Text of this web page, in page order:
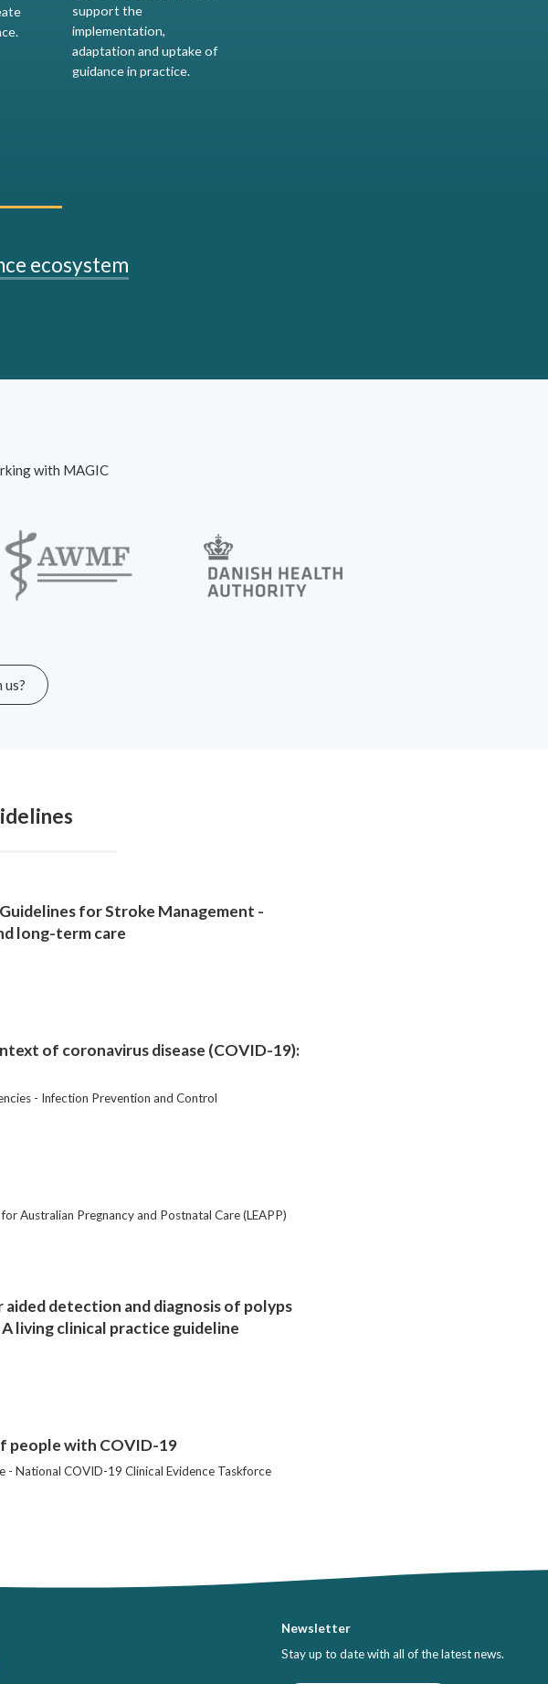
support the
implementation,
adaptation and uptake of
guidance in practice.
ecosystem
with MAGIC
for Stroke Management -
long-term care
of coronavirus disease (COVID-19):
- Infection Prevention and Control
Australian Pregnancy and Postnatal Care (LEAPP)
detection and diagnosis of polyps
living clinical practice guideline
people with COVID-19
- National COVID-19 Clinical Evidence Taskforce
Newsletter
Stay up to date with all of the latest news.